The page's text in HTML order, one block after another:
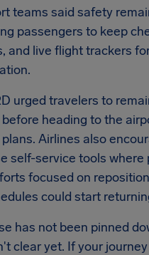
teams said safety
passengers to keep
and live flight trackers
urged travelers to
heading to the
Airlines also
self-service tools where
focused on
could start
has not been pinned
clear yet. If your